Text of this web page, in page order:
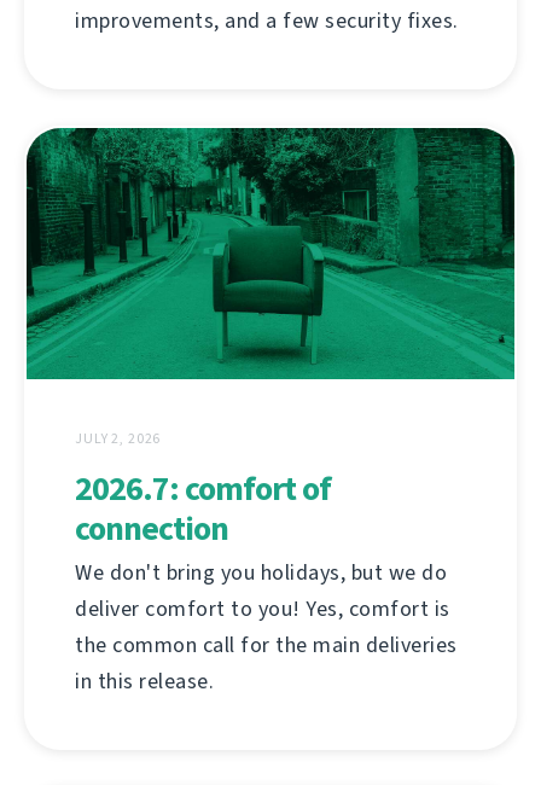
improvements, and a few security fixes.
JULY 2, 2026
2026.7: comfort of
connection
We don't bring you holidays, but we do
deliver comfort to you! Yes, comfort is
the common call for the main deliveries
in this release.